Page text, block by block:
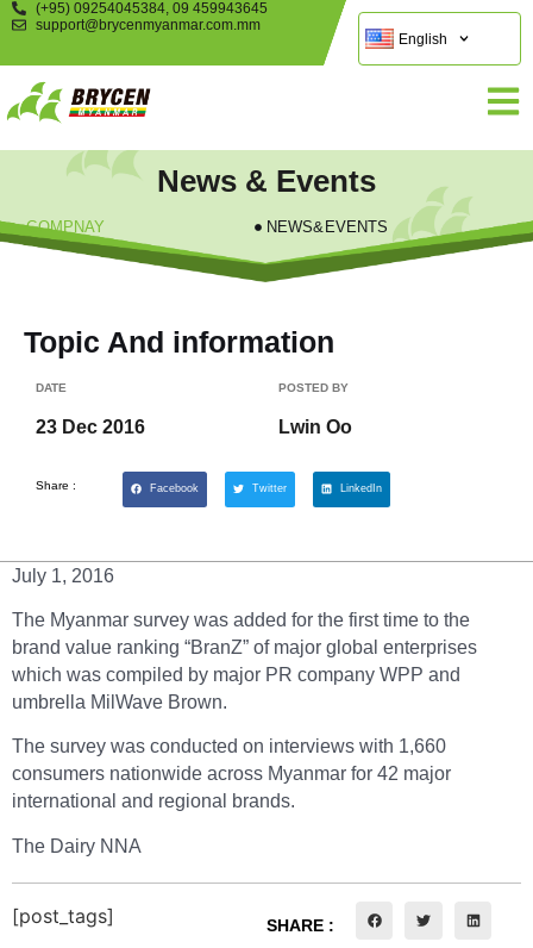
(+95) 09254045384, 09 459943645
support@brycenmyanmar.com.mm
English
News & Events
COMPNAY NEWS&EVENTS
Topic And information
DATE
23 Dec 2016
POSTED BY
Lwin Oo
Share : Facebook Twitter LinkedIn
July 1, 2016
The Myanmar survey was added for the first time to the
brand value ranking “BranZ” of major global enterprises
which was compiled by major PR company WPP and
umbrella MilWave Brown.
The survey was conducted on interviews with 1,660
consumers nationwide across Myanmar for 42 major
international and regional brands.
The Dairy NNA
[post_tags] SHARE :